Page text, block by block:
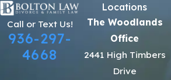
Call or Text Us!
936-297-
4668
Locations
The Woodlands
Office
2441 High Timbers
Drive